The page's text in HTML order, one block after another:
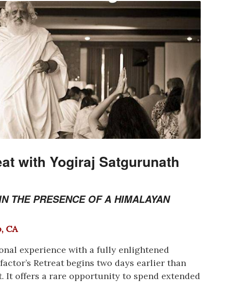
with Yogiraj Satgurunath
THE PRESENCE OF A HIMALAYAN
CA
experience with a fully enlightened
Retreat begins two days earlier than
It offers a rare opportunity to spend extended